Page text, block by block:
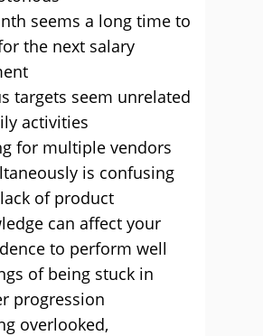
seems a long time to
the next salary
targets seem unrelated
activities
for multiple vendors
is confusing
of product
can affect your
to perform well
of being stuck in
progression
overlooked,